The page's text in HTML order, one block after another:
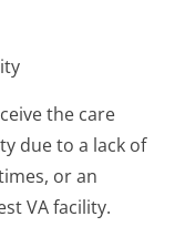
the care
due to a lack of
or an
VA facility.